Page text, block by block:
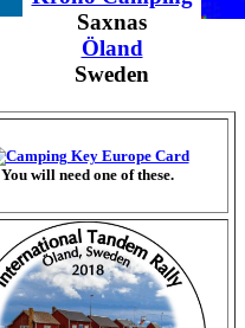
Saxnas
Öland
Sweden
You will need one of these.